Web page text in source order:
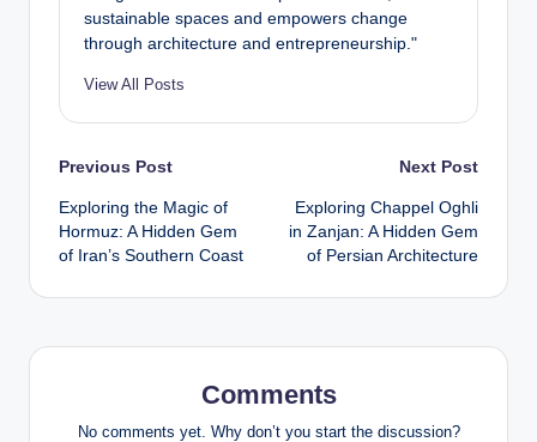
sustainable spaces and empowers change
through architecture and entrepreneurship."
View All Posts
Post
navigation
Previous Post
Exploring the Magic of
Hormuz: A Hidden Gem
of Iran’s Southern Coast
Next Post
Exploring Chappel Oghli
in Zanjan: A Hidden Gem
of Persian Architecture
Comments
No comments yet. Why don’t you start the discussion?